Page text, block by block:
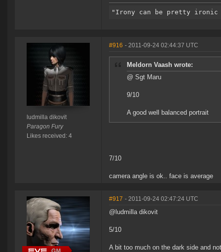
ludmilla dikovit
Paragon Fury
Likes received: 4
#916 - 2011-09-24 02:44:37 UTC
Meldorn Vaash wrote:
@ Sgt Maru
9/10
A good well balanced portrait
7/10
camera angle is ok.. face is average
#917 - 2011-09-24 02:47:24 UTC
@ludmilla dikovit
5/10
A bit too much on the dark side and